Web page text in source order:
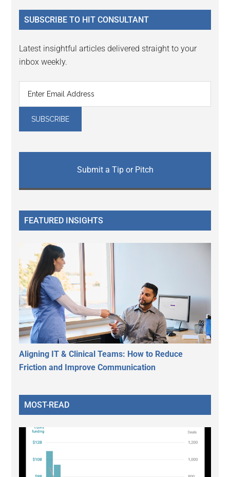
...
SUBSCRIBE TO HIT CONSULTANT
Latest insightful articles delivered straight to your
inbox weekly.
Submit a Tip or Pitch
FEATURED INSIGHTS
Aligning IT & Clinical Teams: How to Reduce
Friction and Improve Communication
MOST-READ